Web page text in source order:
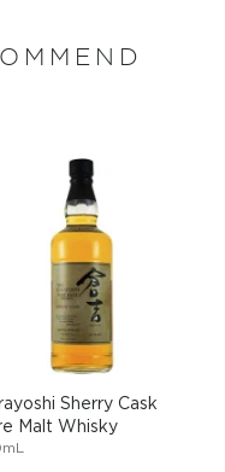
Sherry Cask
Malt Whisky